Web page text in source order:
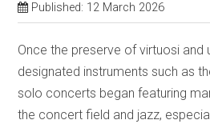
Published: 12 March 2026
Once the preserve of virtuosi and
designated instruments such as
solo concerts began featuring
the concert field and jazz,